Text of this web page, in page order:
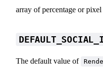
array of percentage or
The default value of